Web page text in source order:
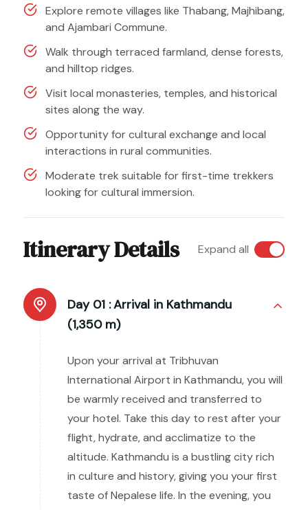
Explore remote villages like Thabang, Majhibang,
and Ajambari Commune.
Walk through terraced farmland, dense forests,
and hilltop ridges.
Visit local monasteries, temples, and historical
sites along the way.
Opportunity for cultural exchange and local
interactions in rural communities.
Moderate trek suitable for first-time trekkers
looking for cultural immersion.
Itinerary Details Expand all
Day 01 :Arrival in Kathmandu
(1,350 m)
Upon your arrival at Tribhuvan
International Airport in Kathmandu, you will
be warmly received and transferred to
your hotel. Take this day to rest after your
flight, hydrate, and acclimatize to the
altitude. Kathmandu is a bustling city rich
in culture and history, giving you your first
taste of Nepalese life. In the evening, you